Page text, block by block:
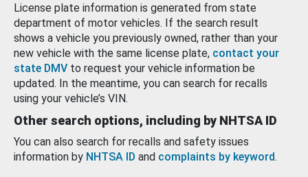
License plate information is generated from state
department of motor vehicles. If the search result
shows a vehicle you previously owned, rather than your
new vehicle with the same license plate, contact your
state DMV to request your vehicle information be
updated. In the meantime, you can search for recalls
using your vehicle’s VIN.
Other search options, including by NHTSA ID
You can also search for recalls and safety issues
information by NHTSA ID and complaints by keyword.